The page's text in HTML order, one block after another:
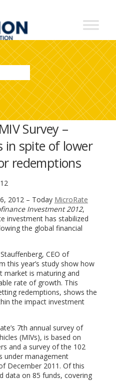
Survey –
in spite of lower
redemptions
2012 – Today MicroRate
Investment 2012,
investment has stabilized
the global financial
CEO of
this year’s study show how
market is maturing and
rate of growth. This
redemptions, shows the
the impact investment
7th annual survey of
(MIVs), is based on
and a survey of the 102
under management
December 2011. Of this
data on 85 funds, covering